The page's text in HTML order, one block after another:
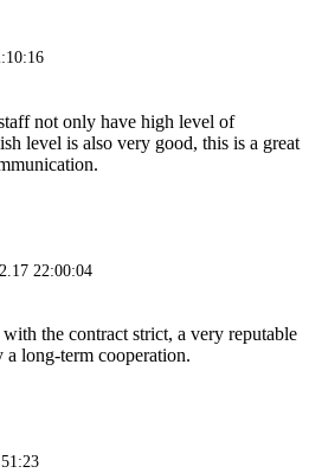
not only have high level of
level is also very good, this is a great
22:00:04
the contract strict, a very reputable
long-term cooperation.